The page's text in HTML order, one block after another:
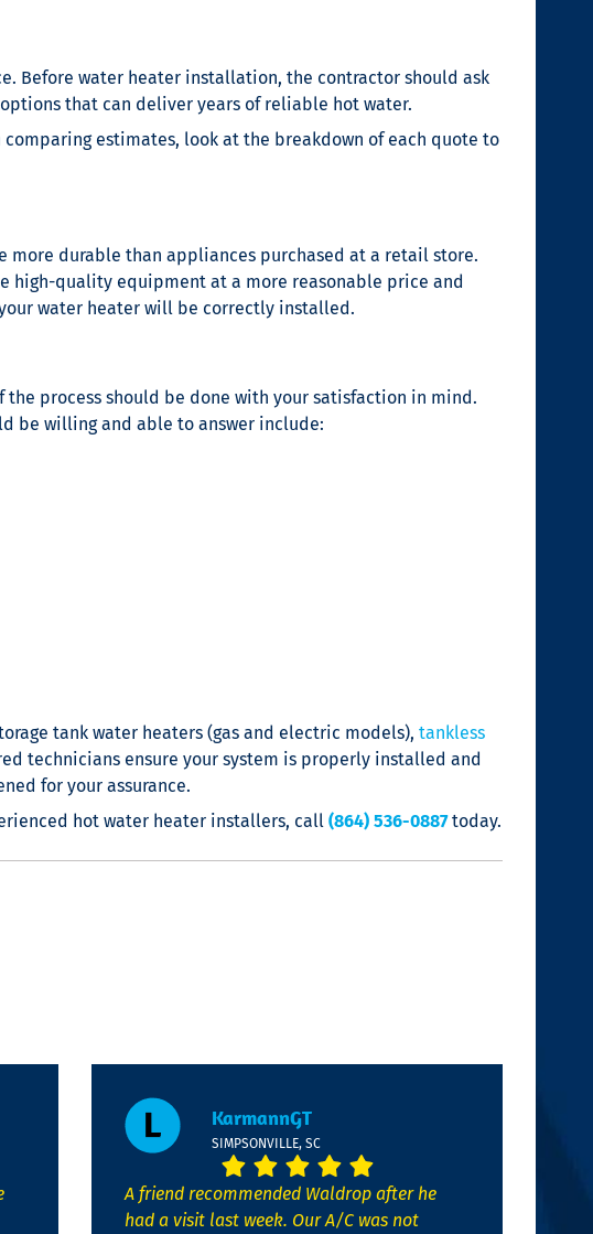
Before water heater installation, the contractor should ask
that can deliver years of reliable hot water.
estimates, look at the breakdown of each quote to
durable than appliances purchased at a retail store.
high-quality equipment at a more reasonable price and
water heater will be correctly installed.
the process should be done with your satisfaction in mind.
be willing and able to answer include:
tank water heaters (gas and electric models), tankless
technicians ensure your system is properly installed and
for your assurance.
hot water heater installers, call (864) 536-0887today.
KarmannGT
SIMPSONVILLE, SC
A friend recommended Waldrop after he
had a visit last week. Our A/C was not